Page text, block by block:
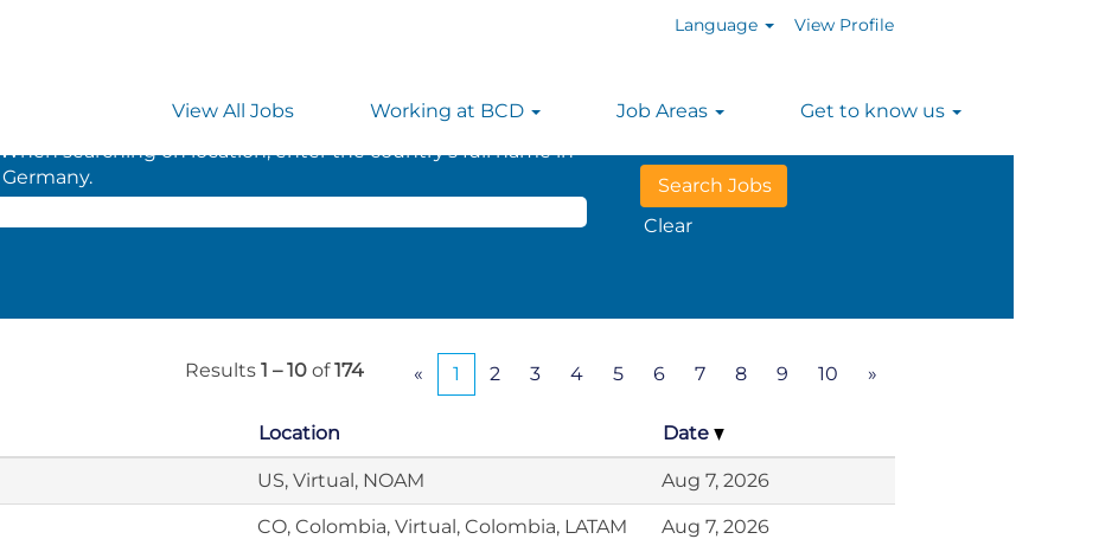
Language View Profile
View All Jobs Working at BCD Job Areas Get to know us
searching on location, enter the country’s full name in
Clear
Results 1 – 10 of174 « 1 2 3 4 5 6 7 8 9 10 »
Location Date
US, Virtual, NOAM Aug 7, 2026
CO, Colombia, Virtual, Colombia, LATAM Aug 7, 2026